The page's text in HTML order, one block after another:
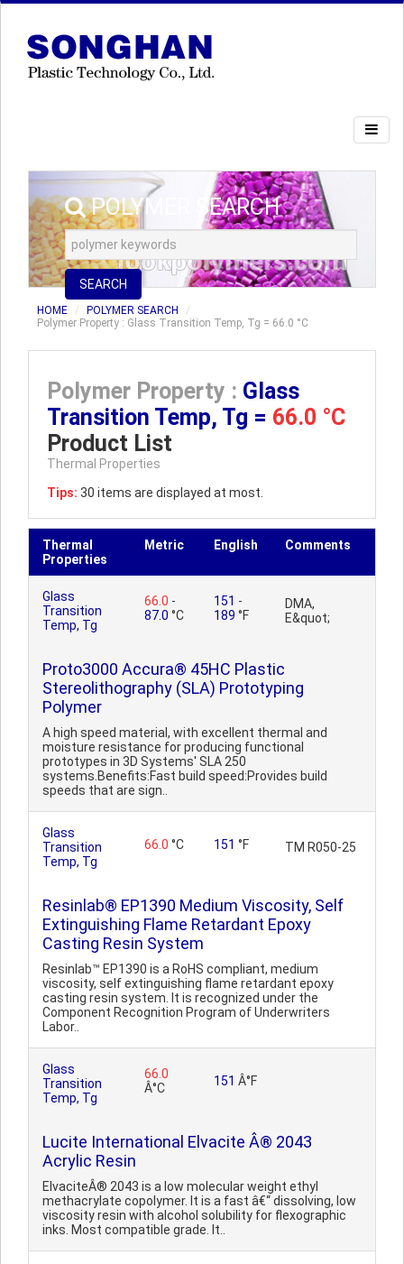
POLYMER SEARCH
SEARCH
HOME
POLYMER SEARCH
Polymer Property : Glass Transition Temp, Tg = 66.0 °C
Polymer Property : Glass
Transition Temp, Tg = 66.0 °C
Product List
Thermal Properties
Tips: 30 items are displayed at most.
Thermal
Properties
Metric English Comments
Glass
Transition
Temp, Tg
66.0 -
87.0 °C
151 -
189 °F
DMA,
E&quot;
Proto3000 Accura® 45HC Plastic
Stereolithography (SLA) Prototyping
Polymer
A high speed material, with excellent thermal and
moisture resistance for producing functional
prototypes in 3D Systems' SLA 250
systems.Benefits:Fast build speed:Provides build
speeds that are sign..
Glass
Transition
Temp, Tg
66.0 °C 151 °F TM R050-25
Resinlab® EP1390 Medium Viscosity, Self
Extinguishing Flame Retardant Epoxy
Casting Resin System
Resinlab™ EP1390 is a RoHS compliant, medium
viscosity, self extinguishing flame retardant epoxy
casting resin system. It is recognized under the
Component Recognition Program of Underwriters
Labor..
Glass
Transition
Temp, Tg
66.0
Â°C
151 Â°F
Lucite International Elvacite Â® 2043
Acrylic Resin
ElvaciteÂ® 2043 is a low molecular weight ethyl
methacrylate copolymer. It is a fast â€“ dissolving, low
viscosity resin with alcohol solubility for flexographic
inks. Most compatible grade. It..